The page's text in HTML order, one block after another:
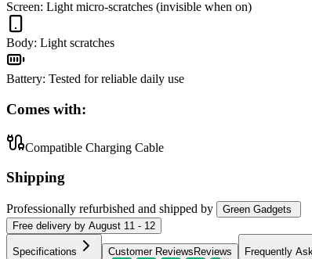
Screen: Light micro-scratches (invisible when on)
Body: Light scratches
Battery: Tested for reliable daily use
Comes with:
Compatible Charging Cable
Shipping
Professionally refurbished and shipped by
Green Gadgets
Free delivery by August 11 - 12
Specifications Customer Reviews Reviews Frequently